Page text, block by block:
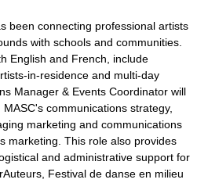
been connecting professional artists
with schools and communities.
English and French, include
in-residence and multi-day
Manager & Events Coordinator will
communications strategy,
marketing and communications
marketing. This role also provides
and administrative support for
Festival de danse en milieu